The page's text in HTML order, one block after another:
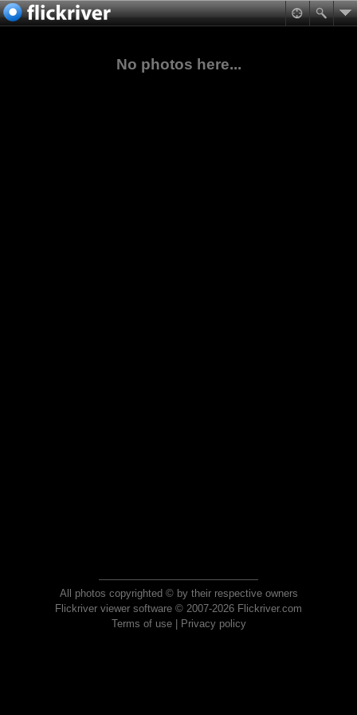
No photos here...
All photos copyrighted © by their respective owners
Flickriver viewer software © 2007-2026 Flickriver.com
Terms of use| Privacy policy